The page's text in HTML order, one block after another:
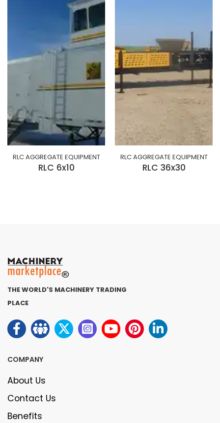
RLC AGGREGATE EQUIPMENT
RLC 6x10
RLC AGGREGATE EQUIPMENT
RLC 36x30
THE WORLD'S MACHINERY TRADING
PLACE
COMPANY
About Us
Contact Us
Benefits